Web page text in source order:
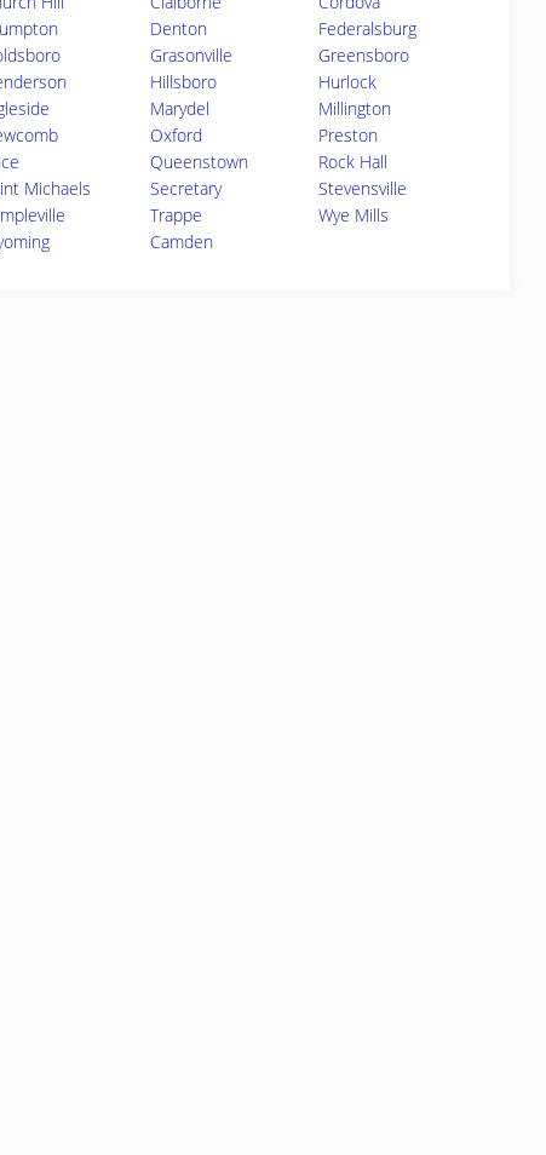
Denton
Federalsburg
Grasonville
Greensboro
Hillsboro
Hurlock
Marydel
Millington
Oxford
Preston
Queenstown
Rock Hall
Michaels
Secretary
Stevensville
Trappe
Wye Mills
Camden